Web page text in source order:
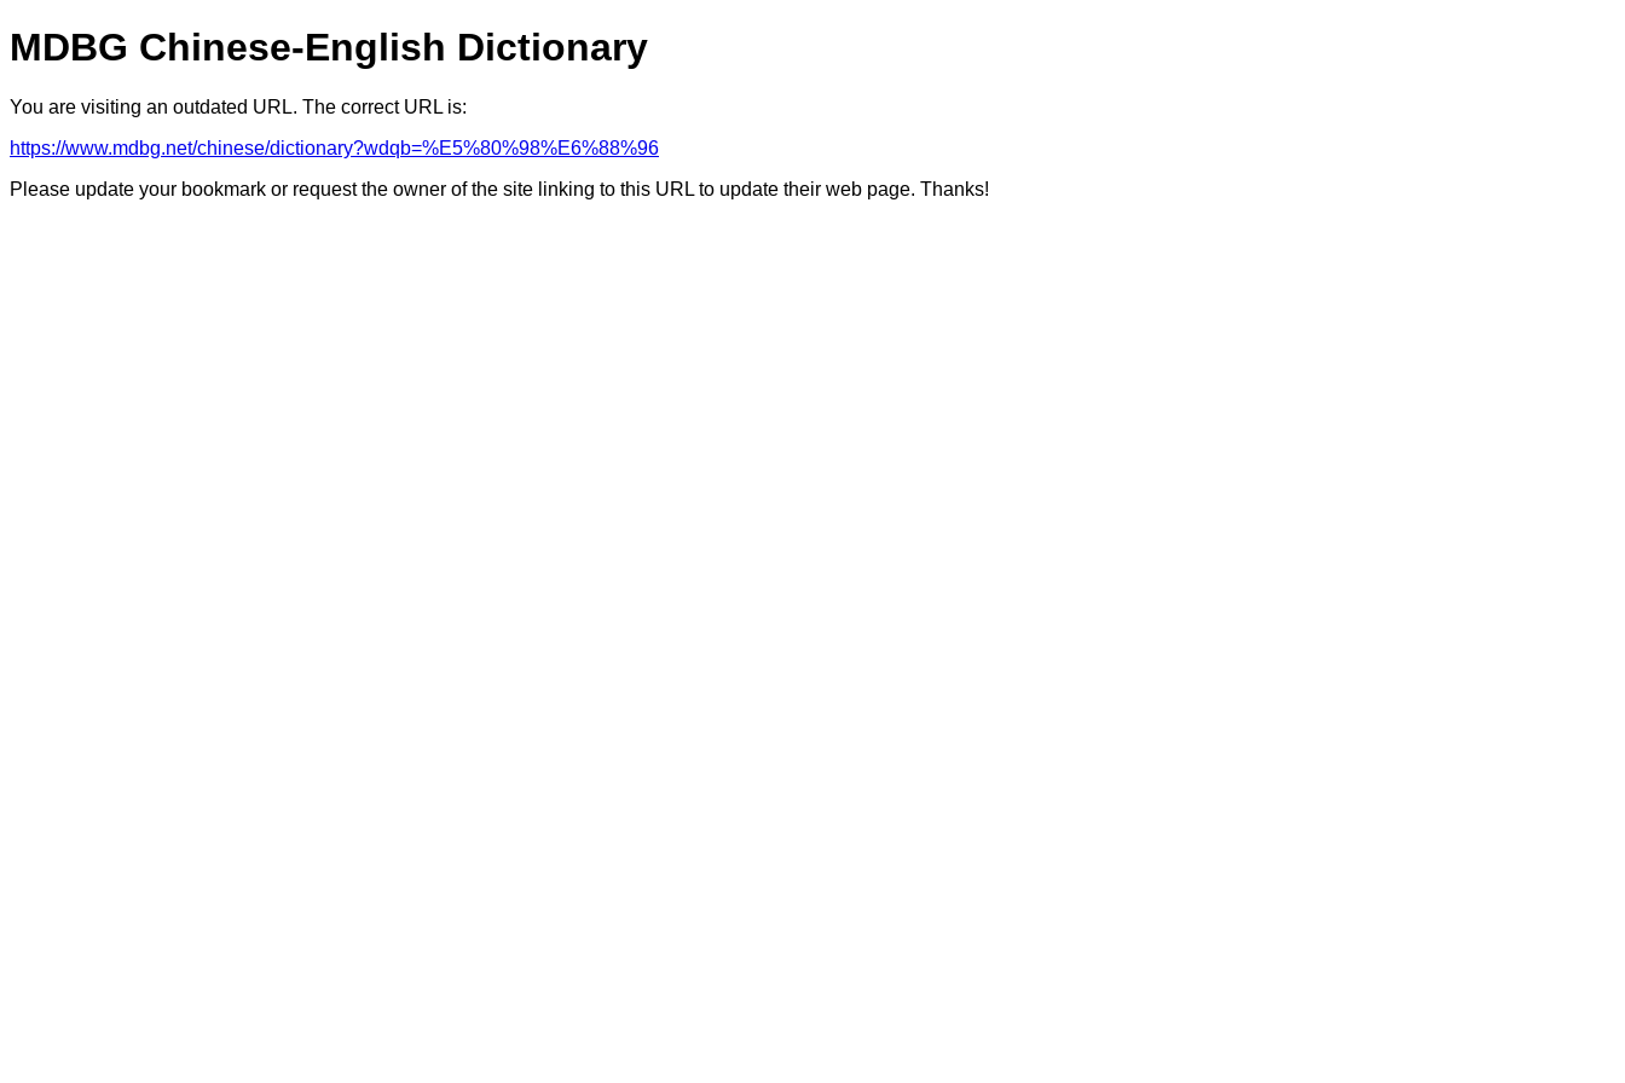
MDBG Chinese-English Dictionary
You are visiting an outdated URL. The correct URL is:
https://www.mdbg.net/chinese/dictionary?wdqb=%E5%80%98%E6%88%96
Please update your bookmark or request the owner of the site linking to this URL to update their web page. Thanks!